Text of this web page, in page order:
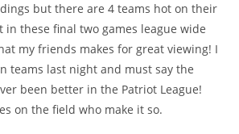
but there are 4 teams hot on their
in these final two games league wide
my friends makes for great viewing! I
teams last night and must say the
been better in the Patriot League!
on the field who make it so.